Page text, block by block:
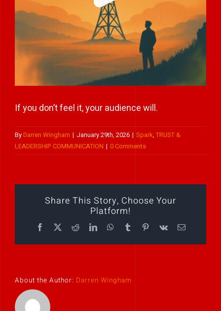
Play Showreel
If you don’t feel it, your audience will.
ByDarren Wingham | January 29th, 2026 | Spark, TRUST &
LEADERSHIP COMMUNICATION | 0 Comments
Share This Story, Choose Your
Platform!
Facebook
X RedditLinkedInWhatsApp
TumblrPinterest
Vk Email
About the Author: Darren Wingham